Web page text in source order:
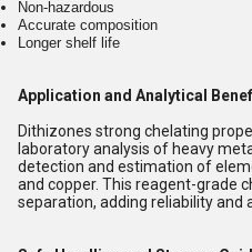
Non-hazardous
Accurate composition
Longer shelf life
Application and Analytical
Dithizones strong chelating
laboratory analysis of heavy
detection and estimation of
and copper. This reagent-grade
separation, adding reliability and